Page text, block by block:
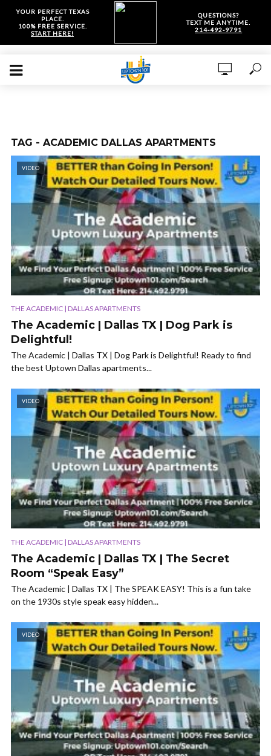
YOUR PERFECT TEXAS
PLACE.
100% FREE SERVICE.
START HERE!
QUESTIONS?
TEXT ME ANYTIME.
214-492-9791
TAG - ACADEMIC DALLAS APARTMENTS
VIDEO
THE ACADEMIC | DALLAS APARTMENTS
The Academic | Dallas TX | Dog Park is
Delightful!
The Academic | Dallas TX | Dog Park is Delightful! Ready to find
the best Uptown Dallas apartments...
VIDEO
THE ACADEMIC | DALLAS APARTMENTS
The Academic | Dallas TX | The Secret
Room “Speak Easy”
The Academic | Dallas TX | The SPEAK EASY! This is a fun take
on the 1930s style speak easy hidden...
VIDEO